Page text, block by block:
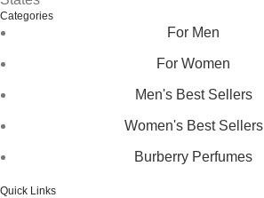
Categories
For Men
For Women
Men's Best Sellers
Women's Best Sellers
Burberry Perfumes
Quick Links